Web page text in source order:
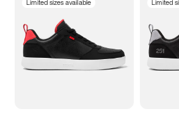
3.5 4 4.5
5.5 6 6.5 7
Limited sizes available Limited